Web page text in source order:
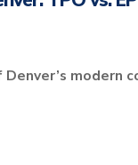
Denver’s